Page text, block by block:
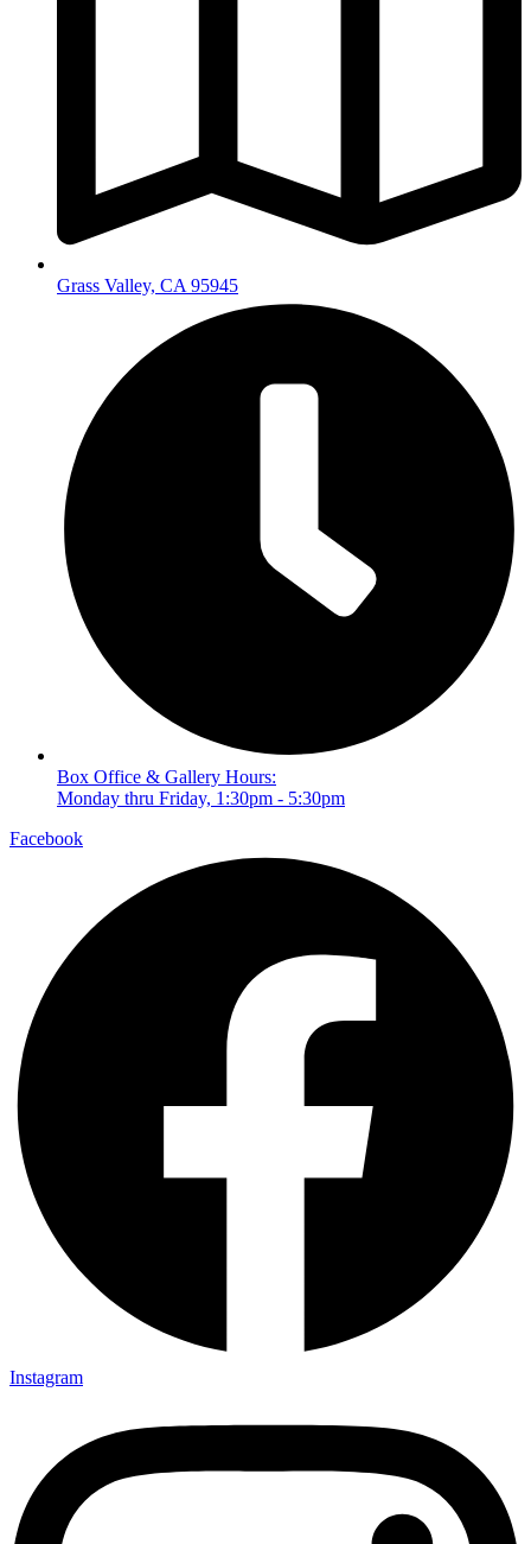
Grass Valley, CA 95945
Box Office & Gallery Hours:
Monday thru Friday, 1:30pm - 5:30pm
Facebook
Instagram